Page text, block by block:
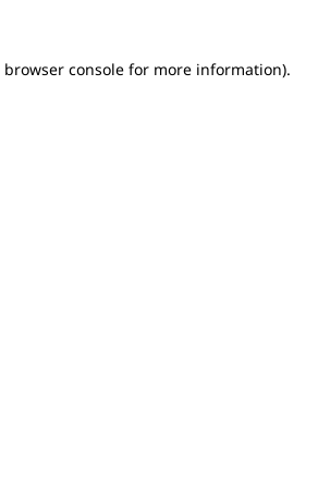
browser console for more information).